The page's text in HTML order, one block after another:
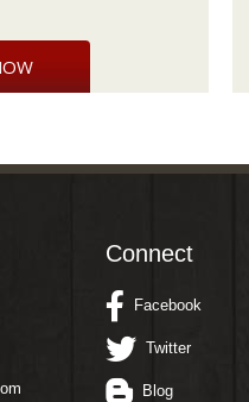
Connect
Facebook
Twitter
Blog